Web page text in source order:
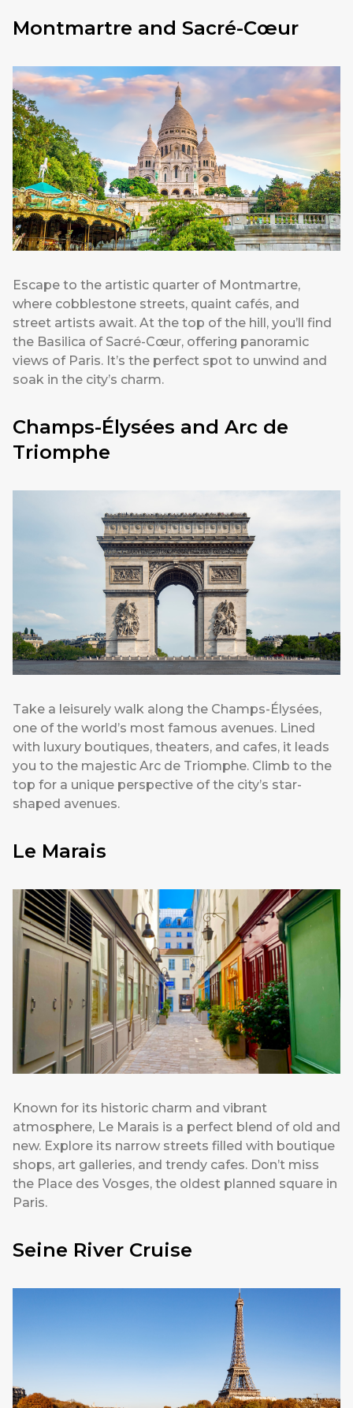
Montmartre and Sacré-Cœur
Escape to the artistic quarter of Montmartre,
where cobblestone streets, quaint cafés, and
street artists await. At the top of the hill, you’ll find
the Basilica of Sacré-Cœur, offering panoramic
views of Paris. It’s the perfect spot to unwind and
soak in the city’s charm.
Champs-Élysées and Arc de
Triomphe
Take a leisurely walk along the Champs-Élysées,
one of the world’s most famous avenues. Lined
with luxury boutiques, theaters, and cafes, it leads
you to the majestic Arc de Triomphe. Climb to the
top for a unique perspective of the city’s star-
shaped avenues.
Le Marais
Known for its historic charm and vibrant
atmosphere, Le Marais is a perfect blend of old and
new. Explore its narrow streets filled with boutique
shops, art galleries, and trendy cafes. Don’t miss
the Place des Vosges, the oldest planned square in
Paris.
Seine River Cruise